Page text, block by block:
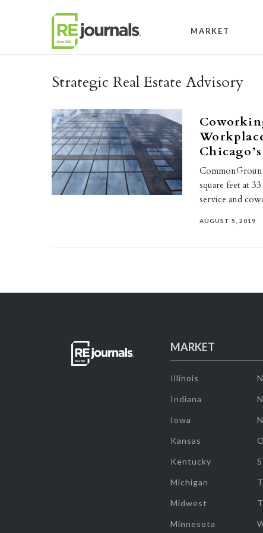
MARKET
Strategic Real Estate Advisory
square feet at
service and
AUGUST 5, 2019
MARKET
Illinois
Indiana
Iowa
Kansas
Kentucky
Michigan
Midwest
Minnesota